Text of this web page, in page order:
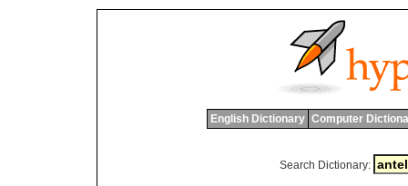
English Dictionary Computer
Search Dictionary: